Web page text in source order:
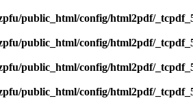
public_html/config/html2pdf/
public_html/config/html2pdf/
public_html/config/html2pdf/
public_html/config/html2pdf/